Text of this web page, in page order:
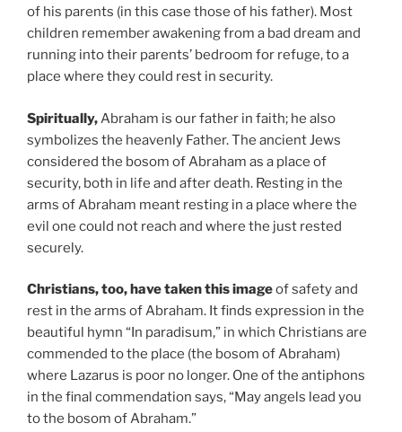
of his parents (in this case those of his father). Most
children remember awakening from a bad dream and
running into their parents’ bedroom for refuge, to a
place where they could rest in security.
Spiritually,Abraham is our father in faith; he also
symbolizes the heavenly Father. The ancient Jews
considered the bosom of Abraham as a place of
security, both in life and after death. Resting in the
arms of Abraham meant resting in a place where the
evil one could not reach and where the just rested
securely.
Christians, too, have taken this imageof safety and
rest in the arms of Abraham. It finds expression in the
beautiful hymn “In paradisum,” in which Christians are
commended to the place (the bosom of Abraham)
where Lazarus is poor no longer. One of the antiphons
in the final commendation says, “May angels lead you
to the bosom of Abraham.”